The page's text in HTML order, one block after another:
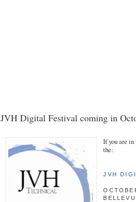
JVH Digital Festival coming in
If you are
the:
JVH